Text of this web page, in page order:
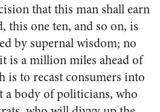
that this man shall earn
this one ten, and so on, is
by supernal wisdom; no
is a million miles ahead of
is to recast consumers into
a body of politicians, who